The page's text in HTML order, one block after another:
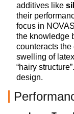
additives like
their
focus in
the knowledge
counteracts
swelling of
“hairy
design.